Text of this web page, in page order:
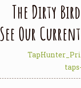
The Dirty
See Our